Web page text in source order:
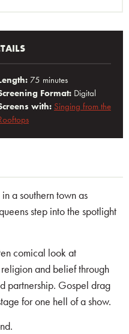
75 minutes
Format: Digital
with: Singing from the
a southern town as
step into the spotlight
comical look at
and belief through
partnership. Gospel drag
for one hell of a show.